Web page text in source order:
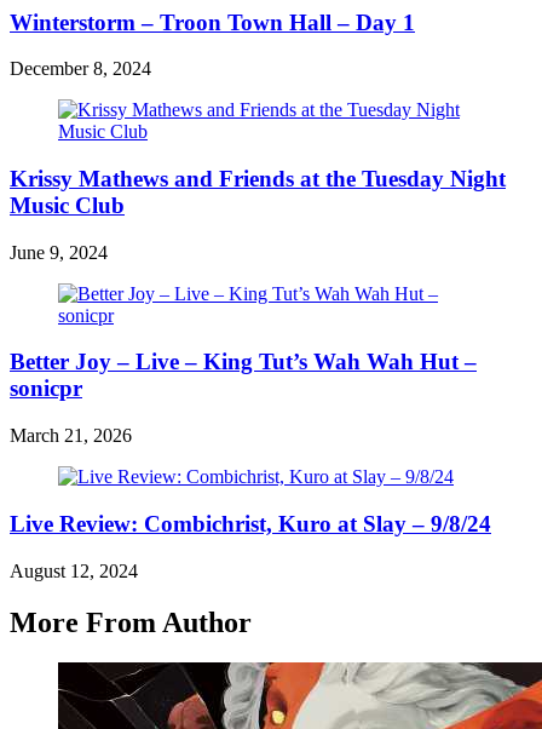
Winterstorm – Troon Town Hall – Day 1
December 8, 2024
Krissy Mathews and Friends at the Tuesday Night
Music Club
June 9, 2024
Better Joy – Live – King Tut’s Wah Wah Hut –
sonicpr
March 21, 2026
Live Review: Combichrist, Kuro at Slay – 9/8/24
August 12, 2024
More From Author